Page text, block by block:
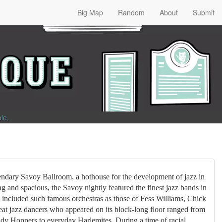
Big Map Random About Submit
.
Savoy Ballroom, a hothouse for the development of jazz in
and spacious, the Savoy nightly featured the finest jazz bands in
such famous orchestras as those of Fess Williams, Chick
jazz dancers who appeared on its block-long floor ranged from
Hoppers to everyday Harlemites. During a time of racial